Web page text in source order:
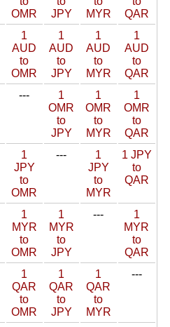
OMR
JPY
MYR
QAR
1
AUD
to
OMR
1
AUD
to
JPY
1
AUD
to
MYR
1
AUD
to
QAR
---
1
OMR
to
JPY
1
OMR
to
MYR
1
OMR
to
QAR
1
JPY
to
OMR
---
1
JPY
to
MYR
1 JPY
to
QAR
1
MYR
to
OMR
1
MYR
to
JPY
---
1
MYR
to
QAR
1
QAR
to
OMR
1
QAR
to
JPY
1
QAR
to
MYR
---